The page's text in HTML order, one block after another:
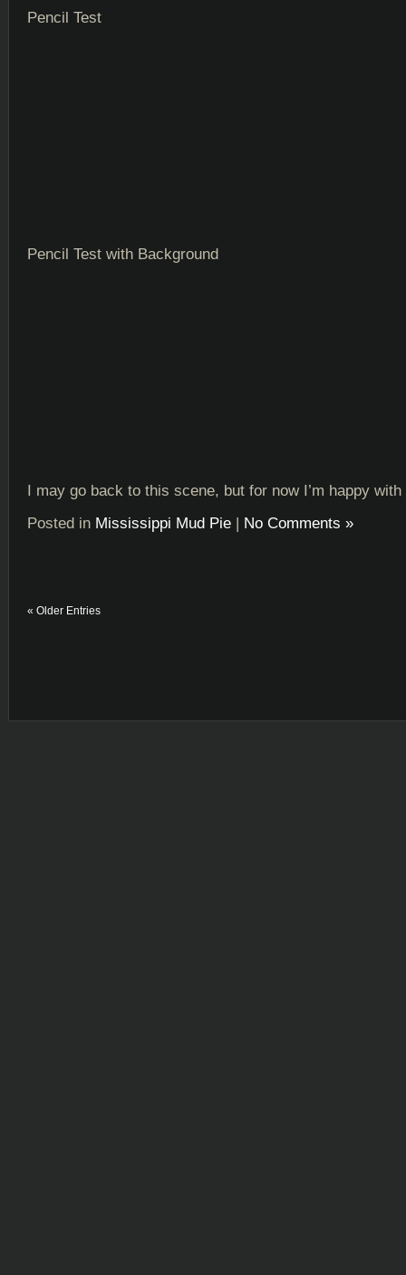
Pencil Test
Pencil Test with Background
I may go back to this scene, but for now I’m happy with
Posted in Mississippi Mud Pie | No Comments »
« Older Entries